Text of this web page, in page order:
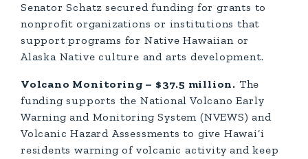
Senator Schatz secured funding for grants to
nonprofit organizations or institutions that
support programs for Native Hawaiian or
Alaska Native culture and arts development.
Volcano Monitoring – $37.5 million. The
funding supports the National Volcano Early
Warning and Monitoring System (NVEWS) and
Volcanic Hazard Assessments to give Hawai‘i
residents warning of volcanic activity and keep